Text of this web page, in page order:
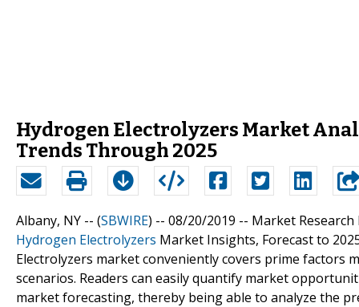
Hydrogen Electrolyzers Market
Trends Through 2025
Albany, NY -- (SBWIRE) -- 08/20/2019 -- Market
Hydrogen Electrolyzers Market Insights, Forecast to
Electrolyzers market conveniently covers prime factors
scenarios. Readers can easily quantify market
market forecasting, thereby being able to analyze the